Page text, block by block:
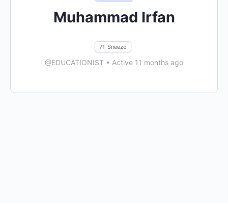
Muhammad Irfan
71 Sneezo
@EDUCATIONIST • Active 11 months ago